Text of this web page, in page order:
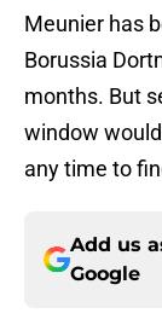
Meunier has
Borussia
months. But
window
any time to
Add us
Google